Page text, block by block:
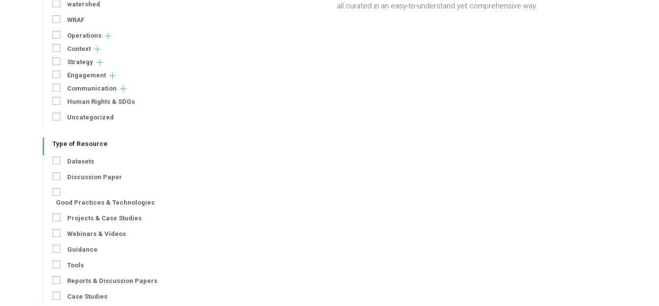
all curated in an easy-to-understand yet comprehensive way.
watershed
WRAF
Operations
Context
Strategy
Engagement
Communication
Human Rights & SDGs
Uncategorized
Type of Resource
Datasets
Discussion Paper
Good Practices & Technologies
Projects & Case Studies
Webinars & Videos
Guidance
Tools
Reports & Discussion Papers
Case Studies